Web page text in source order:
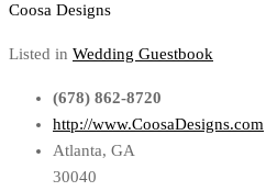
Coosa Designs
Listed in Wedding Guestbook
(678) 862-8720
http://www.CoosaDesigns.com
Atlanta, GA
30040